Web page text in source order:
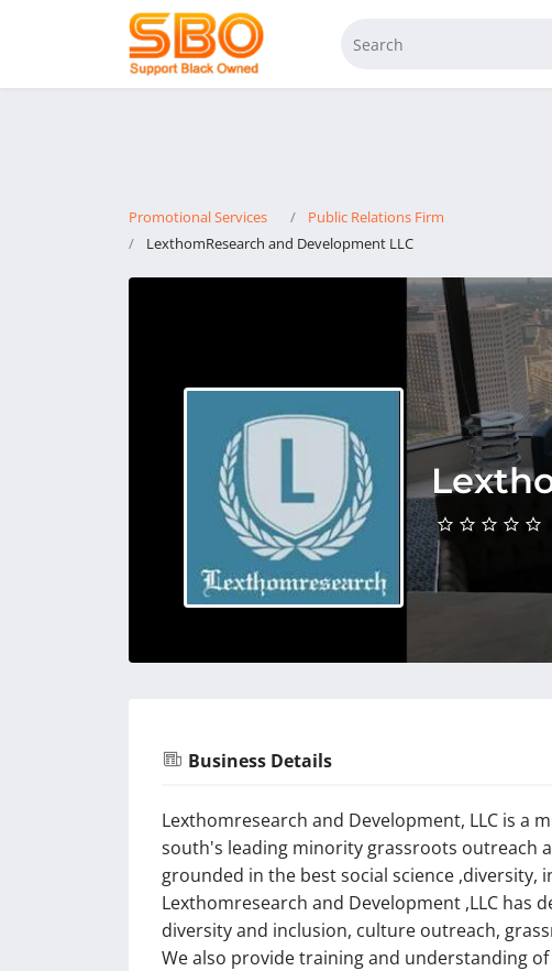
Promotional Services
Public Relations Firm
LexthomResearch and Development LLC
Business Details
Lexthomresearch and Development, LLC is a
south's leading minority grassroots outreach
grounded in the best social science ,diversity,
Lexthomresearch and Development ,LLC has
diversity and inclusion, culture outreach,
We also provide training and understanding